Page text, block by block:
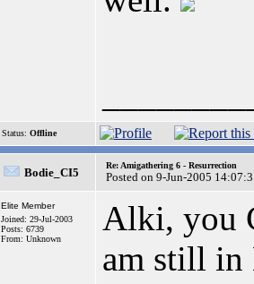
Status: Offline
Bodie_CI5
Re: Amigathering 6 - Resurrection
Posted on 9-Jun-2005
Elite Member
Joined: 29-Jul-2003
Posts: 6739
From: Unknown
Alki, you
am still